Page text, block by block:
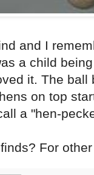
and I
a child
it. The
on top
a "hen-
For